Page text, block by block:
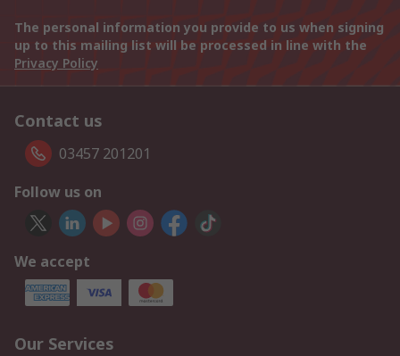
The personal information you provide to us when signing
up to this mailing list will be processed in line with the
Privacy Policy
Contact us
03457 201201
Follow us on
We accept
Our Services